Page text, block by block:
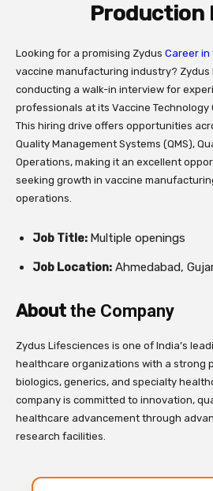
Production
Looking for a promising Zydus Career
vaccine manufacturing industry? Zydus
conducting a walk-in interview for
professionals at its Vaccine Technology
This hiring drive offers opportunities
Quality Management Systems (QMS),
Operations, making it an excellent
seeking growth in vaccine
operations.
Job Title: Multiple openings
Job Location: Ahmedabad,
About the Company
Zydus Lifesciences is one of India’s
healthcare organizations with a strong
biologics, generics, and specialty
company is committed to innovation,
healthcare advancement through
research facilities.